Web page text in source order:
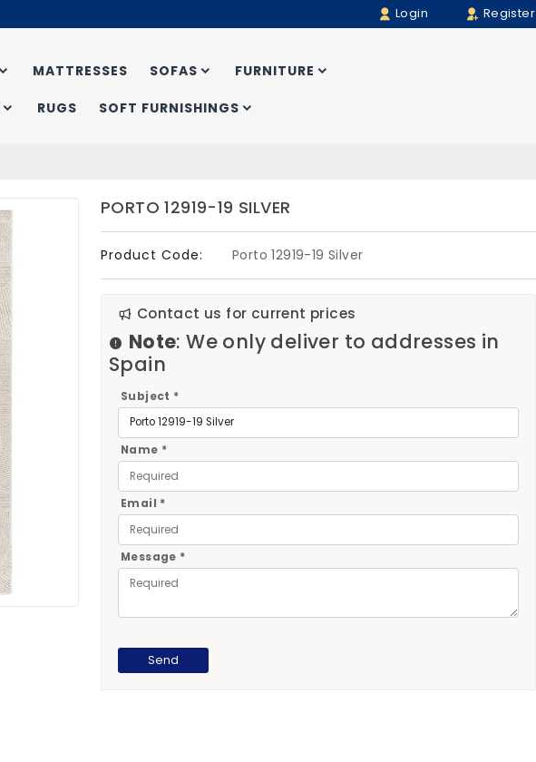
Login Register
MATTRESSES SOFAS FURNITURE
RUGS SOFT FURNISHINGS
PORTO 12919-19 SILVER
Product Code: Porto 12919-19 Silver
Contact us for current prices
Note: We only deliver to addresses in
Spain
Subject *
Name *
Email *
Message *